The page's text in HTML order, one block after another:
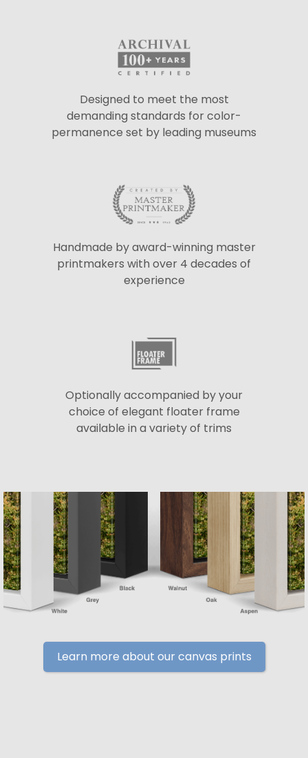
Designed to meet the most
demanding standards for color-
permanence set by leading museums
Handmade by award-winning master
printmakers with over 4 decades of
experience
Optionally accompanied by your
choice of elegant floater frame
available in a variety of trims
Learn more about our canvas prints